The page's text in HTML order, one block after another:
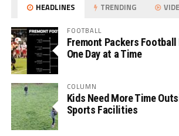
HEADLINES TRENDING
FOOTBALL
Fremont Packers
One Day at a Time
COLUMN
Kids Need More Time
Sports Facilities